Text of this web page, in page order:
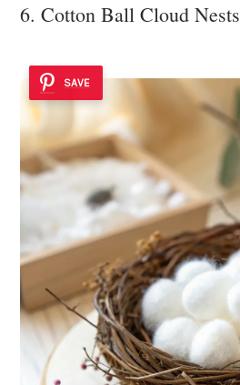
6. Cotton Ball Cloud Nests
SAVE